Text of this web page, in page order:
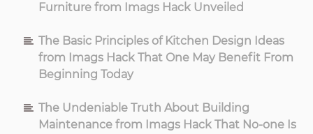
Furniture from Imags Hack Unveiled
The Basic Principles of Kitchen Design Ideas
from Imags Hack That One May Benefit From
Beginning Today
The Undeniable Truth About Building
Maintenance from Imags Hack That No-one Is